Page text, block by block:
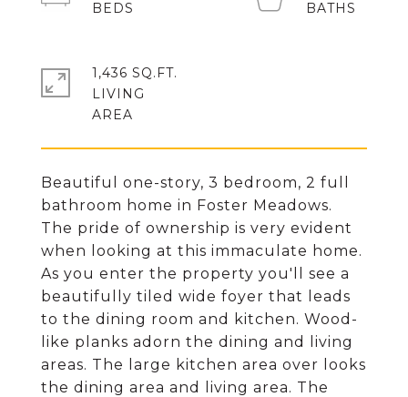
Beautiful one-story, 3 bedroom, 2 full
bathroom home in Foster Meadows.
The pride of ownership is very evident
when looking at this immaculate home.
As you enter the property you'll see a
beautifully tiled wide foyer that leads
to the dining room and kitchen. Wood-
like planks adorn the dining and living
areas. The large kitchen area over looks
the dining area and living area. The
1,436 SQ.FT.
LIVING